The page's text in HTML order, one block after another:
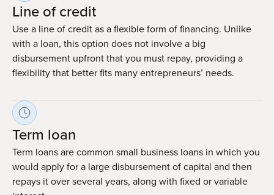
Line of credit
Use a line of credit as a flexible form of financing. Unlike
with a loan, this option does not involve a big
disbursement upfront that you must repay, providing a
flexibility that better fits many entrepreneurs’ needs.
Term loan
Term loans are common small business loans in which you
would apply for a large disbursement of capital and then
repays it over several years, along with fixed or variable